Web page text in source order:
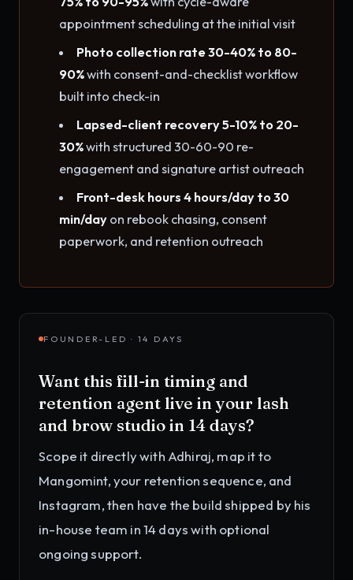
appointment scheduling at the initial visit
Photo collection rate 30-40% to 80-
90%with consent-and-checklist workflow
built into check-in
Lapsed-client recovery 5-10% to 20-
30%with structured 30-60-90 re-
engagement and signature artist outreach
Front-desk hours 4 hours/day to 30
min/dayon rebook chasing, consent
paperwork, and retention outreach
FOUNDER-LED · 14 DAYS
Want this fill-in timing and
retention agent live in your lash
and brow studio in 14 days?
Scope it directly with Adhiraj, map it to
Mangomint, your retention sequence, and
Instagram, then have the build shipped by his
in-house team in 14 days with optional
ongoing support.